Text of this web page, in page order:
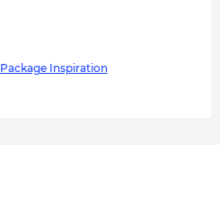
Package Inspiration